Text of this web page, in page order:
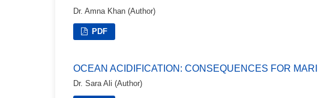
Dr. Amna Khan (Author)
PDF
OCEAN ACIDIFICATION: CONSEQUENCES FOR
Dr. Sara Ali (Author)